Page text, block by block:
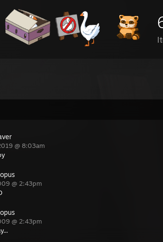
@ 8:03am
@ 2:43pm
@ 2:43pm